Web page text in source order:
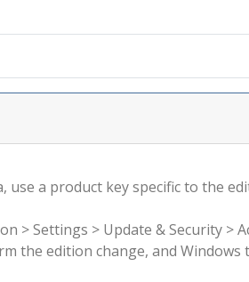
use a product key specific to the
> Settings > Update & Security >
the edition change, and